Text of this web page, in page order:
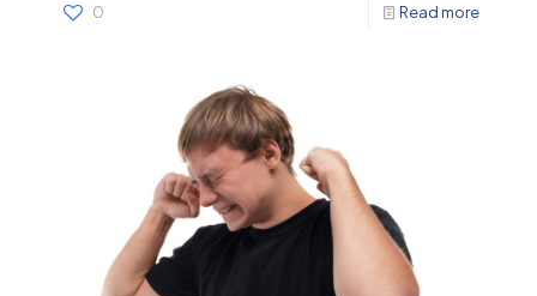
0 Read more